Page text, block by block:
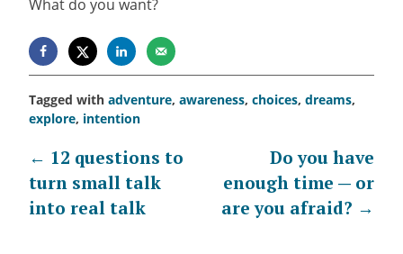
What do you want?
Tagged with adventure, awareness, choices, dreams,
explore, intention
Post
navigation
← 12 questions to
turn small talk
into real talk
Do you have
enough time — or
are you afraid? →